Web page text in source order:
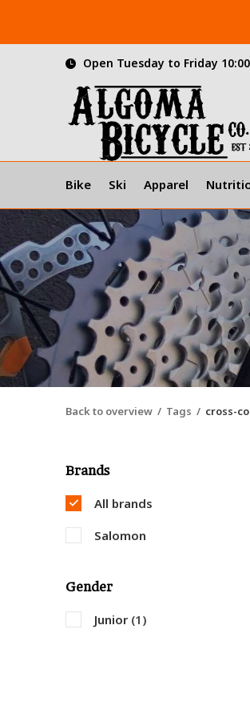
Bike Ski Apparel
Open Tuesday to Friday
Back to overview Tags cross-
Brands
All brands
Salomon
Gender
Junior (1)